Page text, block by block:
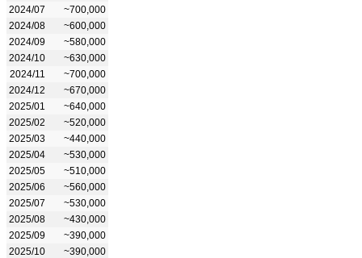
2024/07
~700,000
2024/08
~600,000
2024/09
~580,000
2024/10
~630,000
2024/11
~700,000
2024/12
~670,000
2025/01
~640,000
2025/02
~520,000
2025/03
~440,000
2025/04
~530,000
2025/05
~510,000
2025/06
~560,000
2025/07
~530,000
2025/08
~430,000
2025/09
~390,000
2025/10
~390,000